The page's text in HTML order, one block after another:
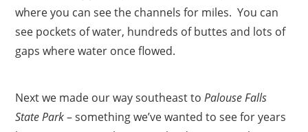
where you can see the channels for miles. You can
see pockets of water, hundreds of buttes and lots of
gaps where water once flowed.
Next we made our way southeast toPalouse Falls
State Park– something we’ve wanted to see for years